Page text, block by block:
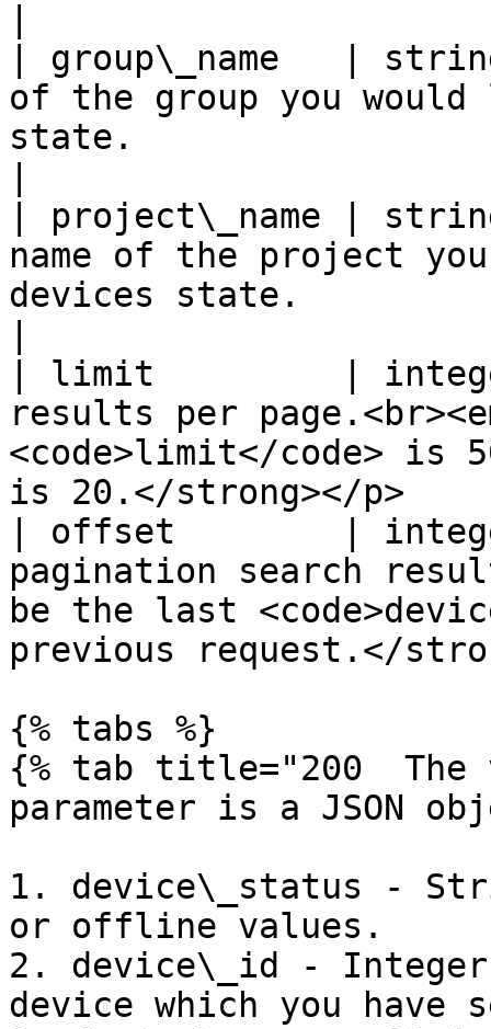
| group\_name   |
of the group you
state.
| project\_name |
name of the project
devices state.
| limit         | integer
results per
<code>limit</code> is
is 20.</strong></
| offset        |
pagination search
be the last
previous request.</
{% tabs %}
{% tab title="200  The
parameter is a JSON
1. device\_status -
or offline values.
2. device\_id -
device which you